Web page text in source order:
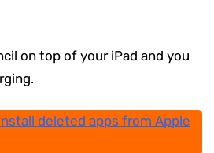
on top of your iPad and you
deleted apps from Apple